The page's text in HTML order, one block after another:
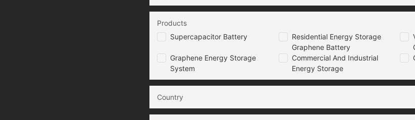
Supercapacitor Battery
Residential Energy Storage
Graphene Battery
Graphene Energy Storage
System
Commercial And Industrial
Energy Storage
Products
Country